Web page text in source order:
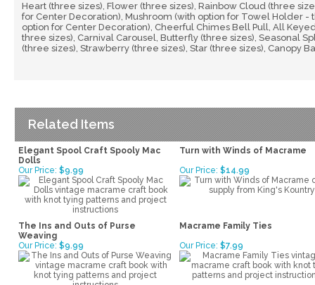
Heart (three sizes), Flower (three sizes), Rainbow Cloud (three
for Center Decoration), Mushroom (with option for Towel Holder -
option for Center Decoration), Cheerful Chimes Bell Pull, All
three sizes), Carnival Carousel, Butterfly (three sizes), Seasonal
(three sizes), Strawberry (three sizes), Star (three sizes), Canopy
Related Items
Elegant Spool Craft Spooly Mac
Dolls
Turn with Winds of Macrame
Our Price: $9.99 Our Price: $14.99
The Ins and Outs of Purse
Weaving
Macrame Family Ties
Our Price: $9.99 Our Price: $7.99